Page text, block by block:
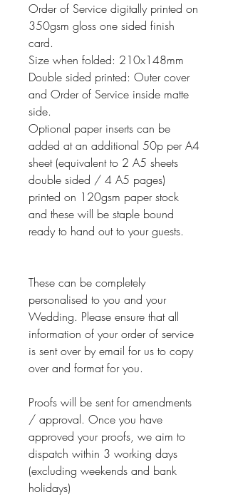
Order of Service digitally printed on
350gsm gloss one sided finish
card.
Size when folded: 210x148mm
Double sided printed: Outer cover
and Order of Service inside matte
side.
Optional paper inserts can be
added at an additional 50p per A4
sheet (equivalent to 2 A5 sheets
double sided / 4 A5 pages)
printed on 120gsm paper stock
and these will be staple bound
ready to hand out to your guests.
These can be completely
personalised to you and your
Wedding. Please ensure that all
information of your order of service
is sent over by email for us to copy
over and format for you.
Proofs will be sent for amendments
/ approval. Once you have
approved your proofs, we aim to
dispatch within 3 working days
(excluding weekends and bank
holidays)